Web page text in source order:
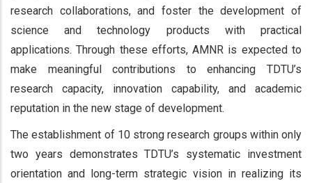
research collaborations, and foster the development of
science and technology products with practical
applications. Through these efforts, AMNR is expected to
make meaningful contributions to enhancing TDTU’s
research capacity, innovation capability, and academic
reputation in the new stage of development.
The establishment of 10 strong research groups within only
two years demonstrates TDTU’s systematic investment
orientation and long-term strategic vision in realizing its